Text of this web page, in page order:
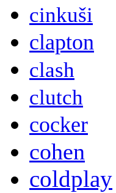
cinkuši
clapton
clash
clutch
cocker
cohen
coldplay